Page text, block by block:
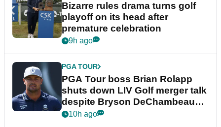
Bizarre rules drama turns golf
playoff on its head after
premature celebration
9h ago
PGA TOUR
PGA Tour boss Brian Rolapp
shuts down LIV Golf merger talk
despite Bryson DeChambeau
plea
10h ago